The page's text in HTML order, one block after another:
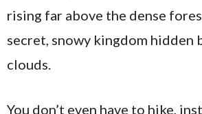
rising far above the dense
secret, snowy kingdom hidden
clouds.
You don’t even have to hike,